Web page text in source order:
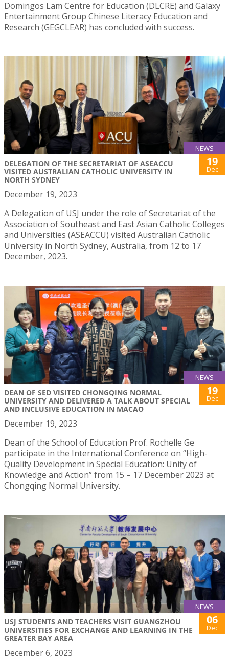
Domingos Lam Centre for Education (DLCRE) and Galaxy
Entertainment Group Chinese Literacy Education and
Research (GEGCLEAR) has concluded with success.
NEWS
DELEGATION OF THE SECRETARIAT OF ASEACCU
VISITED AUSTRALIAN CATHOLIC UNIVERSITY IN
NORTH SYDNEY
19
Dec
December 19, 2023
A Delegation of USJ under the role of Secretariat of the
Association of Southeast and East Asian Catholic Colleges
and Universities (ASEACCU) visited Australian Catholic
University in North Sydney, Australia, from 12 to 17
December, 2023.
NEWS
DEAN OF SED VISITED CHONGQING NORMAL
UNIVERSITY AND DELIVERED A TALK ABOUT SPECIAL
AND INCLUSIVE EDUCATION IN MACAO
19
Dec
December 19, 2023
Dean of the School of Education Prof. Rochelle Ge
participate in the International Conference on “High-
Quality Development in Special Education: Unity of
Knowledge and Action” from 15 – 17 December 2023 at
Chongqing Normal University.
NEWS
USJ STUDENTS AND TEACHERS VISIT GUANGZHOU
UNIVERSITIES FOR EXCHANGE AND LEARNING IN THE
GREATER BAY AREA
06
Dec
December 6, 2023